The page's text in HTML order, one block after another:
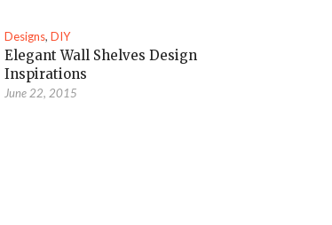
Designs,DIY
Elegant Wall Shelves Design
Inspirations
June 22, 2015